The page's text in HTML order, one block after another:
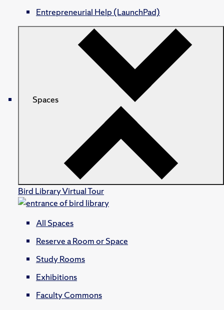
Entrepreneurial Help (LaunchPad)
Spaces
Bird Library Virtual Tour
All Spaces
Reserve a Room or Space
Study Rooms
Exhibitions
Faculty Commons